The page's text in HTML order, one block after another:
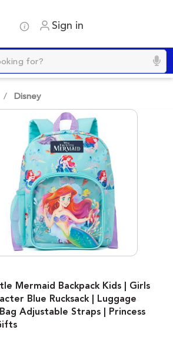
Sign in
/ Disney
Mermaid Backpack Kids | Girls
Blue Rucksack | Luggage
Adjustable Straps | Princess